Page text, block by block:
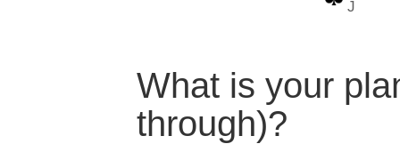
J
What is your
through)?